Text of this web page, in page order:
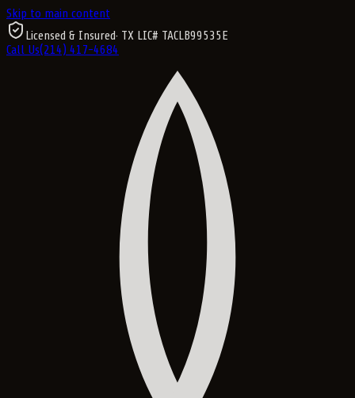
Skip to main content
Licensed & Insured· TX LIC# TACLB99535E
Call Us(214) 417-4684